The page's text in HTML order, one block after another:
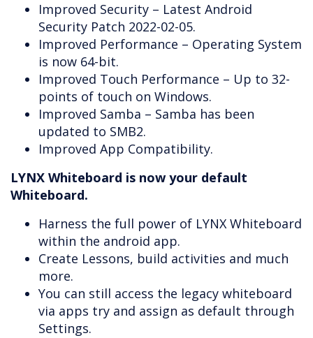
Improved Security – Latest Android
Security Patch 2022-02-05.
Improved Performance – Operating System
is now 64-bit.
Improved Touch Performance – Up to 32-
points of touch on Windows.
Improved Samba – Samba has been
updated to SMB2.
Improved App Compatibility.
LYNX Whiteboard is now your default
Whiteboard.
Harness the full power of LYNX Whiteboard
within the android app.
Create Lessons, build activities and much
more.
You can still access the legacy whiteboard
via apps try and assign as default through
Settings.